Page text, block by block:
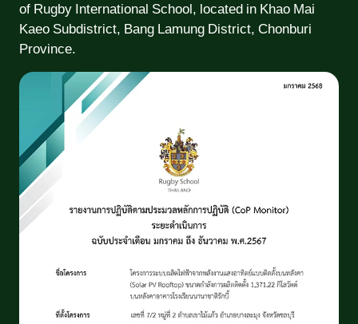
of Rugby International School, located in Khao Mai
Kaeo Subdistrict, Bang Lamung District, Chonburi
Province.